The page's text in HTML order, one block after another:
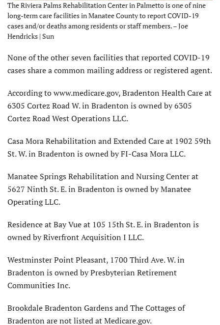
The Riviera Palms Rehabilitation Center in Palmetto is one of nine
long-term care facilities in Manatee County to report COVID-19
cases and/or deaths among residents or staff members. – Joe
Hendricks | Sun
None of the other seven facilities that reported COVID-19
cases share a common mailing address or registered agent.
According to www.medicare.gov, Bradenton Health Care at
6305 Cortez Road W. in Bradenton is owned by 6305
Cortez Road West Operations LLC.
Casa Mora Rehabilitation and Extended Care at 1902 59th
St. W. in Bradenton is owned by FI-Casa Mora LLC.
Manatee Springs Rehabilitation and Nursing Center at
5627 Ninth St. E. in Bradenton is owned by Manatee
Operating LLC.
Residence at Bay Vue at 105 15th St. E. in Bradenton is
owned by Riverfront Acquisition I LLC.
Westminster Point Pleasant, 1700 Third Ave. W. in
Bradenton is owned by Presbyterian Retirement
Communities Inc.
Brookdale Bradenton Gardens and The Cottages of
Bradenton are not listed at Medicare.gov.